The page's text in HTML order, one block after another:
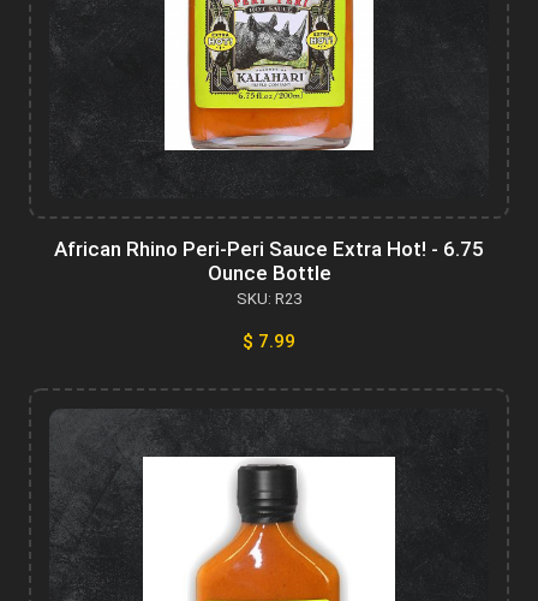
African Rhino Peri-Peri Sauce Extra Hot! - 6.75
Ounce Bottle
SKU: R23
$ 7.99